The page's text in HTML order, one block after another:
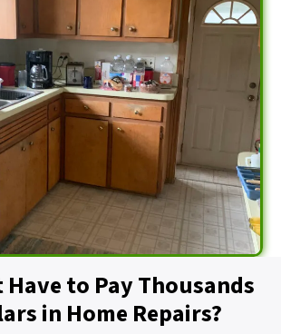
Have to Pay Thousands
in Home Repairs?